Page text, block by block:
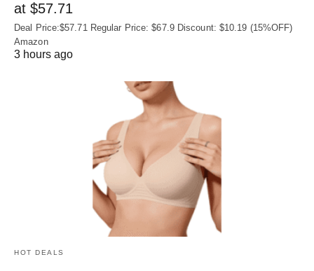
at $57.71
Deal Price:$57.71 Regular Price: $67.9 Discount: $10.19 (15%OFF)
Amazon
3 hours ago
HOT DEALS